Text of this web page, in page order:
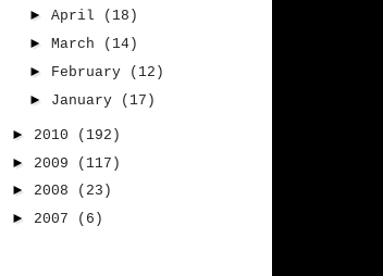
► April
(18)
► March
(14)
►
February
(12)
► January (17)
► 2010
(192)
► 2009
(117)
► 2008
(23)
► 2007 (6)